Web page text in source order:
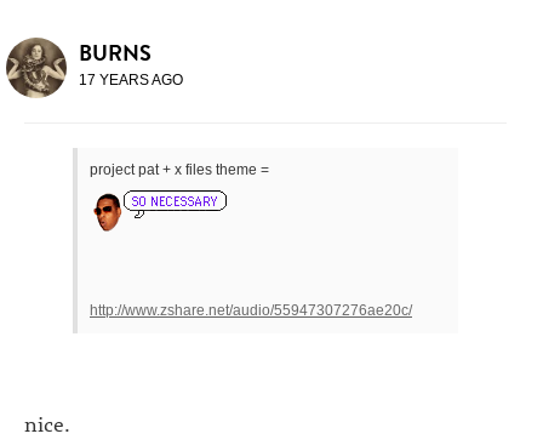
BURNS
17 YEARS AGO
project pat + x files theme =
http://www.zshare.net/audio/55947307276ae20c/
nice.